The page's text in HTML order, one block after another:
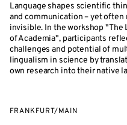
Language shapes scientific
and communication – yet often
invisible. In the workshop "The
of Academia", participants
challenges and potential of
lingualism in science by
own research into their native
FRANKFURT/MAIN